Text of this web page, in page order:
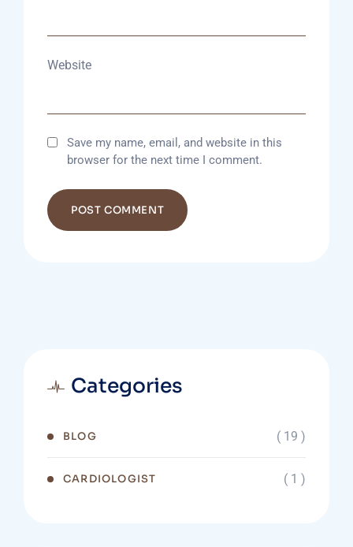
Website
Save my name, email, and website in this
browser for the next time I comment.
Categories
BLOG ( 19 )
CARDIOLOGIST ( 1 )